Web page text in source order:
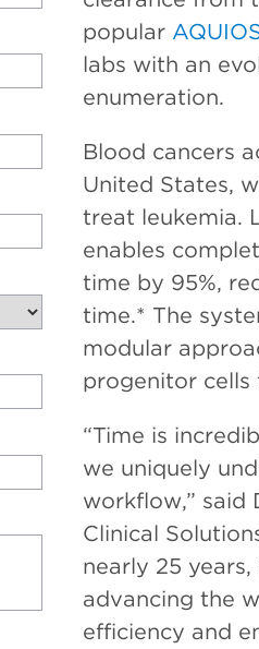
popular
labs with an
enumeration.
Blood cancers
United States,
treat leukemia.
enables
time by 95%,
time.* The
modular
progenitor cells
“Time is
we uniquely
workflow,” said
Clinical
nearly 25 years,
advancing the
efficiency and